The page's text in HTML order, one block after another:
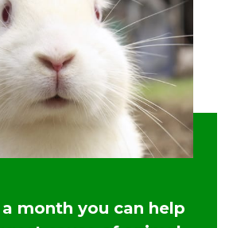
month you can help